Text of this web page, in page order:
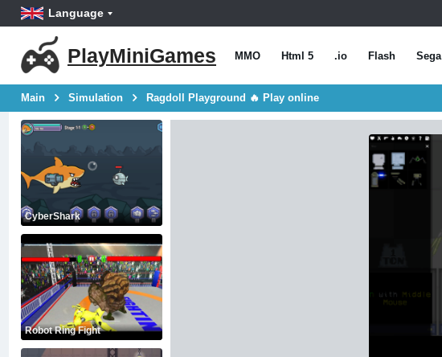
Language
PlayMiniGames MMO Html 5 .io Flash Sega
Main Simulation Ragdoll Playground 🔥 Play online
CyberShark
Robot Ring Fight